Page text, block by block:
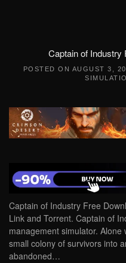
Captain of Industry
POSTED ON AUGUST 3,
Captain of Industry Free
Link and Torrent. Captain of
management simulator.
small colony of survivors into
abandoned…